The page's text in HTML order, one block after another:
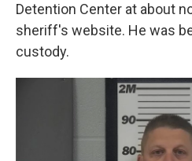
Detention Center at about
sheriff's website. He was
custody.